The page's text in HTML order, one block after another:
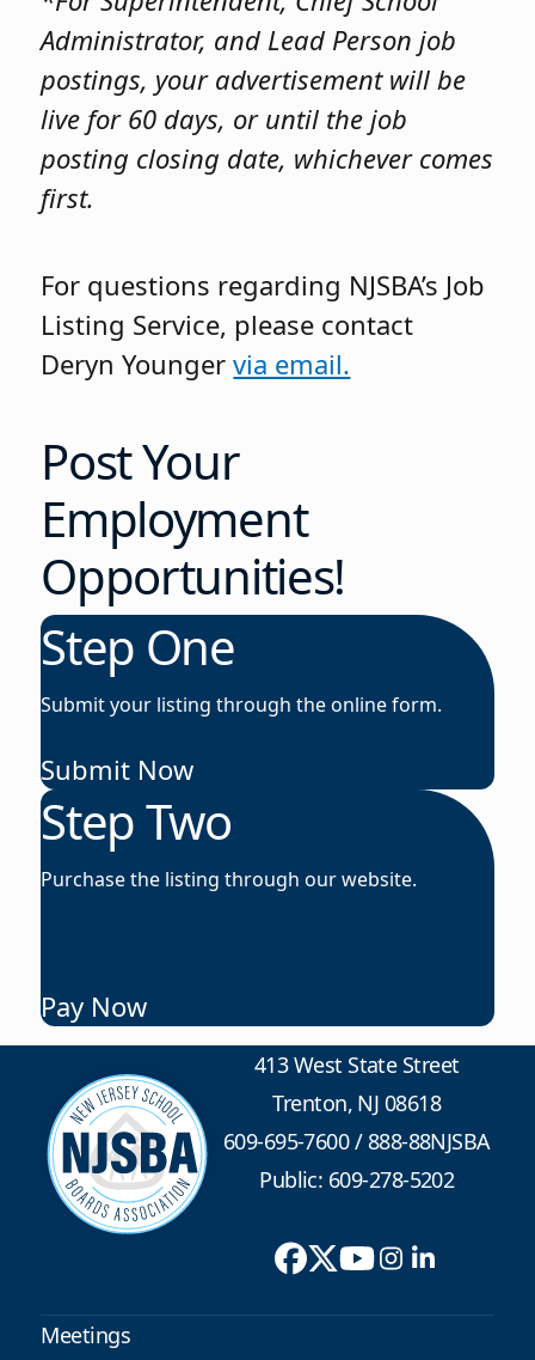
Administrator, and Lead Person job
postings, your advertisement will be
live for 60 days, or until the job
posting closing date, whichever comes
first.
For questions regarding NJSBA’s Job
Listing Service, please contact
Deryn Youngervia email.
Post Your
Employment
Opportunities!
Step One
Submit your listing through the online form.
Submit Now
Step Two
Purchase the listing through our website.
Pay Now
413 West State Street
Trenton, NJ 08618
609-695-7600/888-88NJSBA
Public: 609-278-5202
Meetings